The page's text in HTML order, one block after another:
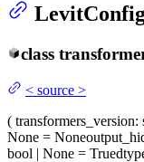
class
< source >
( transformers_version:
None = None
bool | None = True